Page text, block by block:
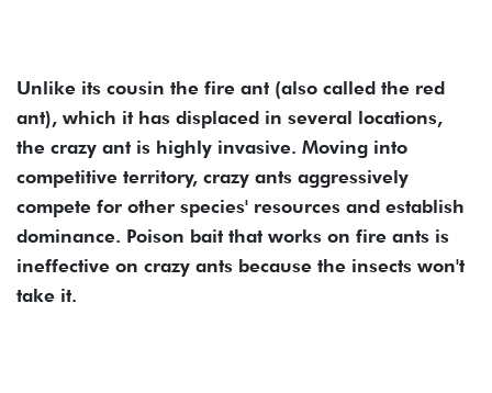
Unlike its cousin the fire ant (also called the red
ant), which it has displaced in several locations,
the crazy ant is highly invasive. Moving into
competitive territory, crazy ants aggressively
compete for other species' resources and establish
dominance. Poison bait that works on fire ants is
ineffective on crazy ants because the insects won't
take it.